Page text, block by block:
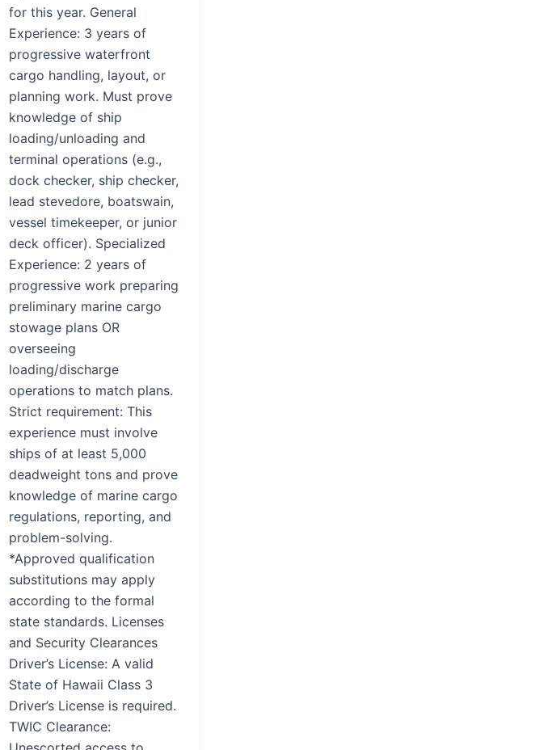
for this year. General
Experience: 3 years of
progressive waterfront
cargo handling, layout, or
planning work. Must prove
knowledge of ship
loading/unloading and
terminal operations (e.g.,
dock checker, ship checker,
lead stevedore, boatswain,
vessel timekeeper, or junior
deck officer). Specialized
Experience: 2 years of
progressive work preparing
preliminary marine cargo
stowage plans OR
overseeing
loading/discharge
operations to match plans.
Strict requirement: This
experience must involve
ships of at least 5,000
deadweight tons and prove
knowledge of marine cargo
regulations, reporting, and
problem-solving.
*Approved qualification
substitutions may apply
according to the formal
state standards. Licenses
and Security Clearances
Driver’s License: A valid
State of Hawaii Class 3
Driver’s License is required.
TWIC Clearance: